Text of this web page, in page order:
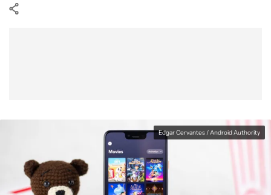
Edgar Cervantes / Android Authority